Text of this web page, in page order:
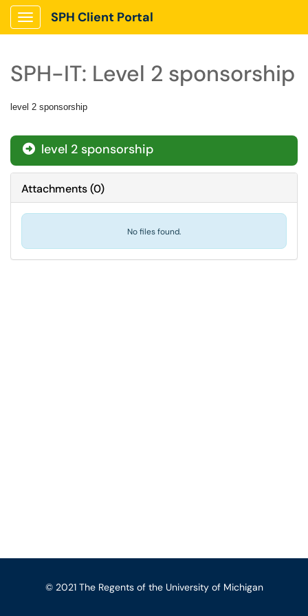
Show Applications Menu
SPH Client Portal
SPH-IT: Level 2 sponsorship
level 2 sponsorship
level 2 sponsorship
Attachments(0)
No files found.
© 2021 The Regents of the University of Michigan